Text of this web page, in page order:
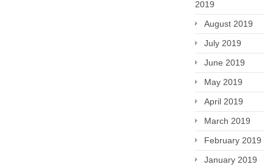
2019
August 2019
July 2019
June 2019
May 2019
April 2019
March 2019
February 2019
January 2019